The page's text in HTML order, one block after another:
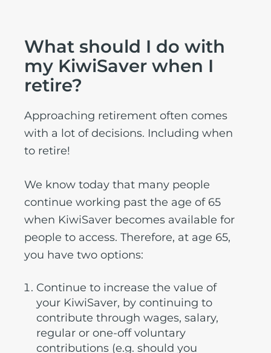
What should I do with
my KiwiSaver when I
retire?
Approaching retirement often comes
with a lot of decisions. Including when
to retire!
We know today that many people
continue working past the age of 65
when KiwiSaver becomes available for
people to access. Therefore, at age 65,
you have two options:
Continue to increase the value of
your KiwiSaver, by continuing to
contribute through wages, salary,
regular or one-off voluntary
contributions (e.g. should you